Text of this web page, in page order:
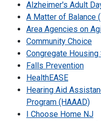
Alzheimer's Adult
A Matter of Balance
Area Agencies on
Community Choice
Congregate
Falls Prevention
HealthEASE
Hearing Aid
Program (HAAAD)
I Choose Home NJ